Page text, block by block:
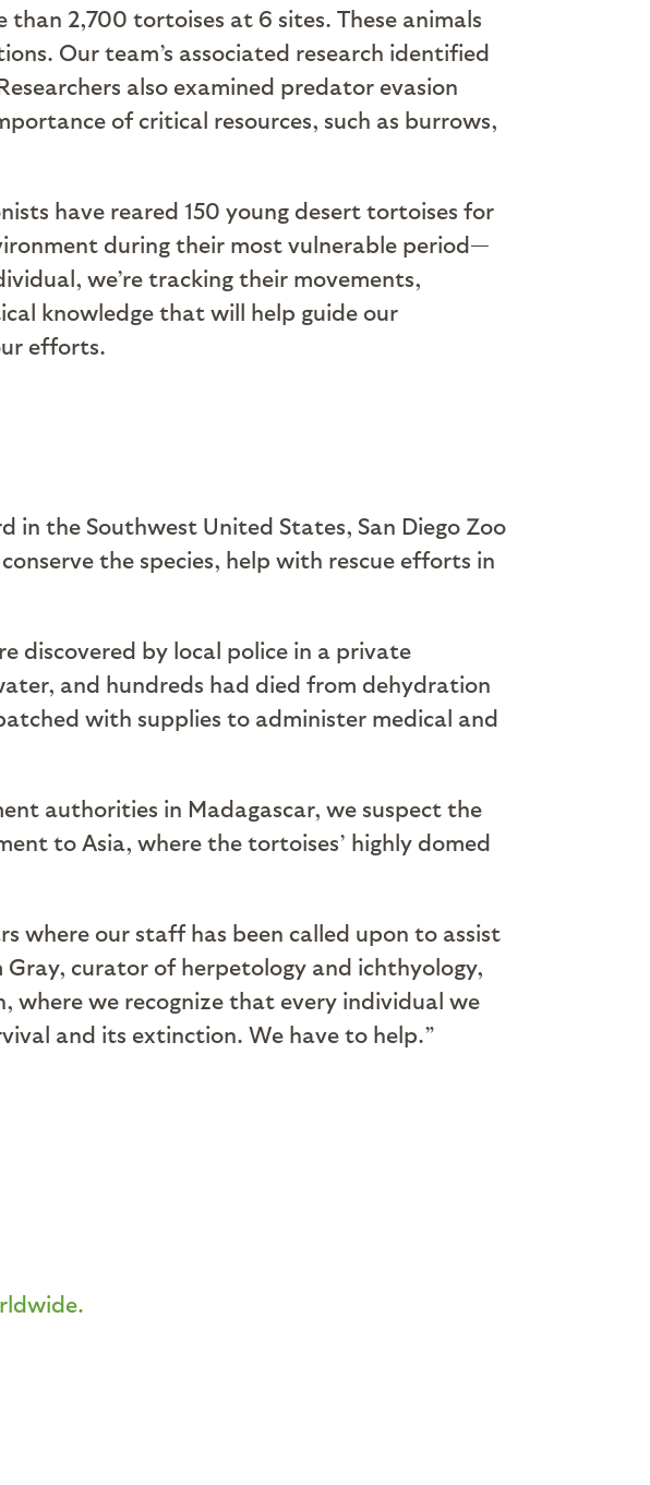
2,700 tortoises at 6 sites. These animals
Our team’s associated research identified
also examined predator evasion
of critical resources, such as burrows,
have reared 150 young desert tortoises for
during their most vulnerable period—
we’re tracking their movements,
knowledge that will help guide our
efforts.
in the Southwest United States, San Diego Zoo
the species, help with rescue efforts in
discovered by local police in a private
and hundreds had died from dehydration
with supplies to administer medical and
authorities in Madagascar, we suspect the
to Asia, where the tortoises’ highly domed
where our staff has been called upon to assist
curator of herpetology and ichthyology,
where we recognize that every individual we
and its extinction. We have to help.”